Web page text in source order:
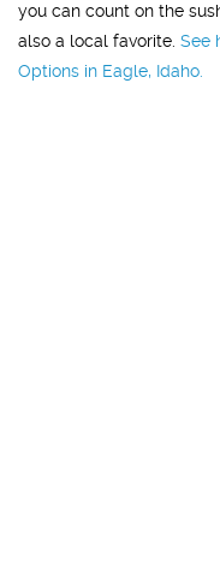
you can count on the
also a local favorite. See
Options in Eagle, Idaho.